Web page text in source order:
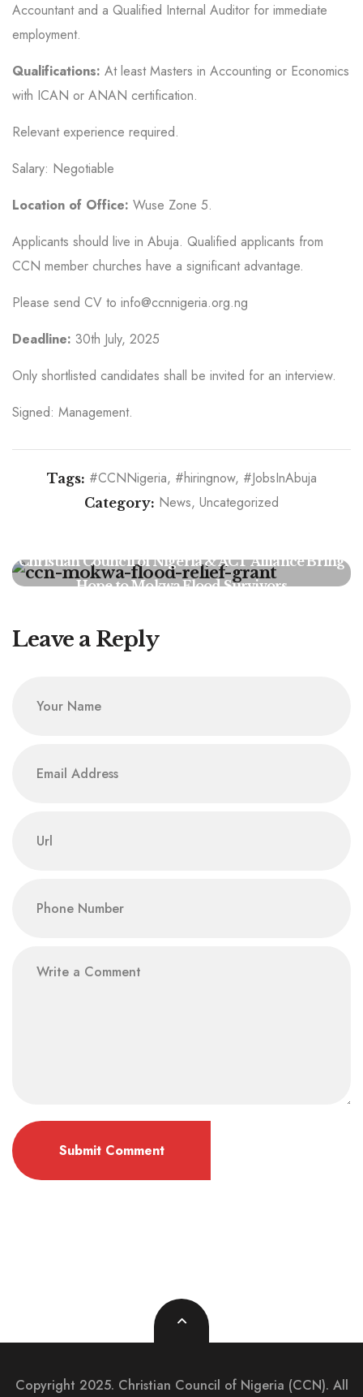
Accountant and a Qualified Internal Auditor for immediate
employment.
Qualifications: At least Masters in Accounting or Economics
with ICAN or ANAN certification.
Relevant experience required.
Salary: Negotiable
Location of Office: Wuse Zone 5.
Applicants should live in Abuja. Qualified applicants from
CCN member churches have a significant advantage.
Please send CV to info@ccnnigeria.org.ng
Deadline: 30th July, 2025
Only shortlisted candidates shall be invited for an interview.
Signed: Management.
Tags: #CCNNigeria #hiringnow #JobsInAbuja
Category: News Uncategorized
Religious Leaders Urge Faith-Based Action on AI
Development
Christian Council of Nigeria & ACT Alliance Bring
Hope to Mokwa Flood Survivors
Leave a Reply
Copyright 2025. Christian Council of Nigeria (CCN). All